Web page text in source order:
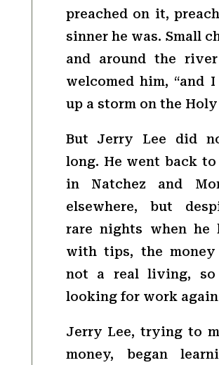
preached on it,
sinner he was. Small
and around the river
welcomed him, “and I
up a storm on the Holy
But Jerry Lee did
long. He went back
in Natchez and
elsewhere, but
rare nights when
with tips, the
not a real living, so
looking for work
Jerry Lee, trying to
money, began